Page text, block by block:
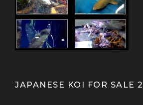
JAPANESE KOI FOR SALE